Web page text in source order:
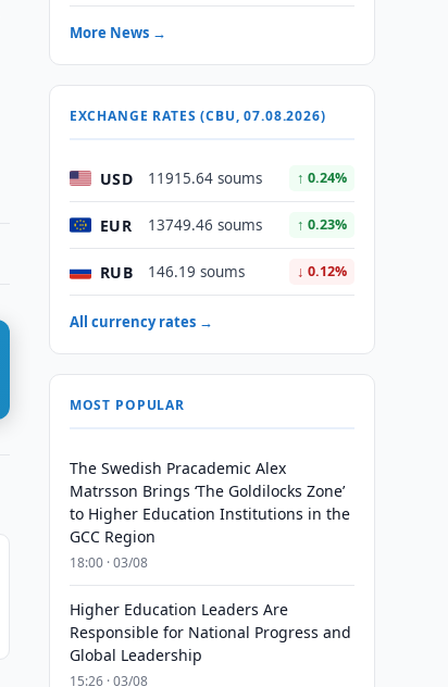
More News →
EXCHANGE RATES (CBU, 07.08.2026)
USD 11915.64 soums ↑ 0.24%
EUR 13749.46 soums ↑ 0.23%
RUB 146.19 soums ↓ 0.12%
All currency rates →
MOST POPULAR
The Swedish Pracademic Alex
Matrsson Brings ‘The Goldilocks Zone’
to Higher Education Institutions in the
GCC Region
18:00 · 03/08
Higher Education Leaders Are
Responsible for National Progress and
Global Leadership
15:26 · 03/08